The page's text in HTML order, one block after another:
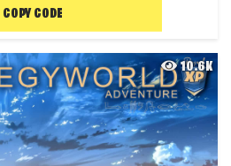
COPY CODE
10.6K